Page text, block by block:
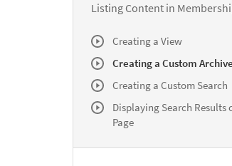
Listing Content in
Creating a View
Creating a Custom
Creating a Custom Search
Displaying Search Results
Page